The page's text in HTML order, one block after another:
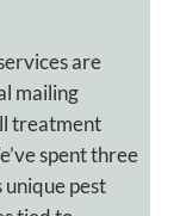
are
mailing
treatment
spent three
unique pest